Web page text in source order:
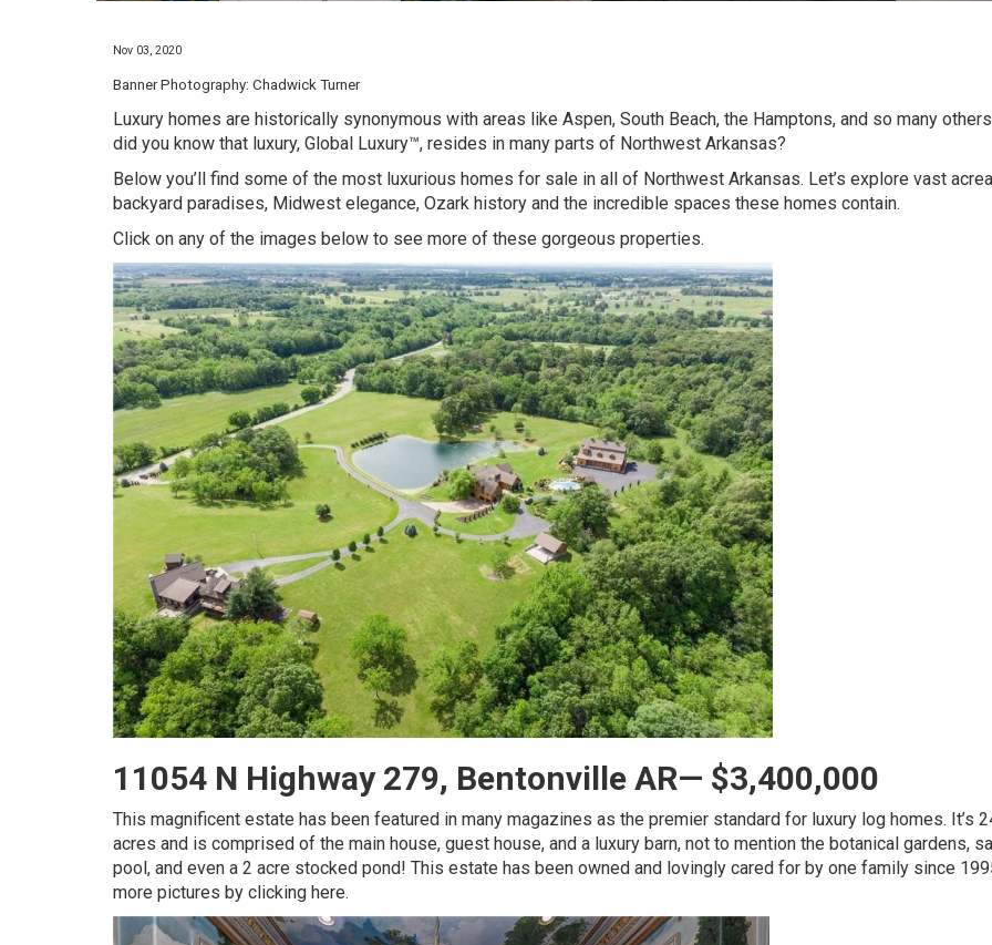
Nov 03, 2020
Banner Photography: Chadwick Turner
Luxury homes are historically synonymous with areas like Aspen, South Beach, the Hamptons, and so many
did you know that luxury, Global Luxury™, resides in many parts of Northwest Arkansas?
Below you’ll find some of the most luxurious homes for sale in all of Northwest Arkansas. Let’s explore vast
backyard paradises, Midwest elegance, Ozark history and the incredible spaces these homes contain.
Click on any of the images below to see more of these gorgeous properties.
11054 N Highway 279, Bentonville AR— $3,400,000
This magnificent estate has been featured in many magazines as the premier standard for luxury log homes. It’s
acres and is comprised of the main house, guest house, and a luxury barn, not to mention the botanical gardens,
pool, and even a 2 acre stocked pond! This estate has been owned and lovingly cared for by one family since
more pictures by clicking here.